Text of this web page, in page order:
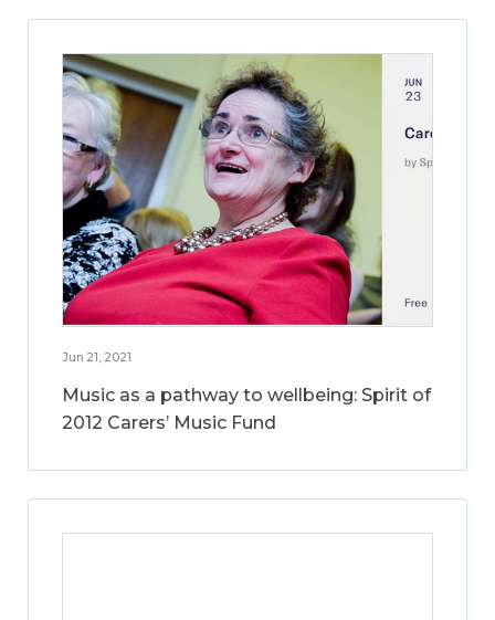
Jun 21, 2021
Music as a pathway to wellbeing: Spirit of
2012 Carers’ Music Fund